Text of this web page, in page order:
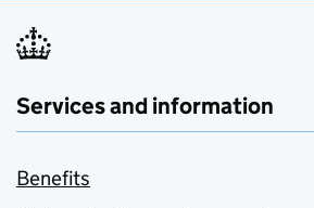
Services and information
Benefits